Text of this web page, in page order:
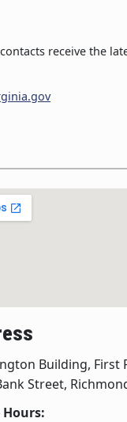
receive the
Building, First
Street,